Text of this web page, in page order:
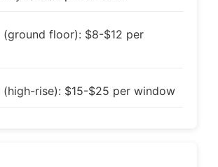
(ground floor): $8-$12 per
(high-rise): $15-$25 per window